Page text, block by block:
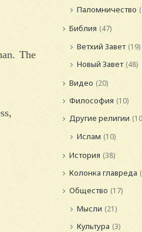
The
Паломничество
Библия (47)
Ветхий Завет (19)
Новый Завет (48)
Видео (20)
Философия (10)
Другие религии
Ислам (10)
История (38)
Колонка главреда
Общество (17)
Мысли (21)
Культура (3)